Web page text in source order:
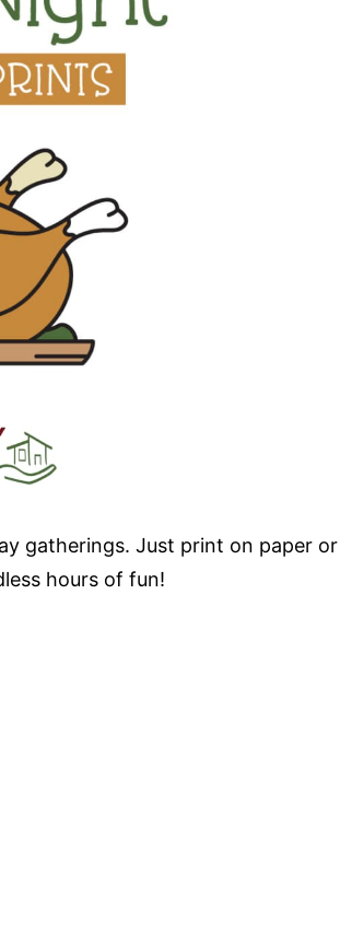
gatherings. Just print on paper or
hours of fun!